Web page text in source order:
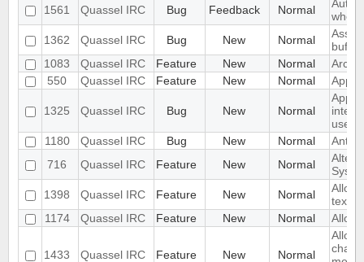
1561
Quassel IRC Bug Feedback Normal
when
1362
Quassel IRC Bug New Normal
1083
Quassel IRC Feature New Normal
550
Quassel IRC Feature New Normal
1325 Quassel IRC Bug New Normal
App
1180
Quassel IRC Bug New Normal
Anti
716
Quassel IRC Feature New Normal
1398
Quassel IRC Feature New Normal
Allow
text
1174
Quassel IRC Feature New Normal Allow
1433 Quassel IRC Feature New Normal
Allow